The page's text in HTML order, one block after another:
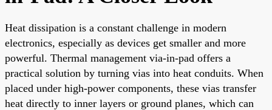
Heat dissipation is a constant challenge in modern
electronics, especially as devices get smaller and more
powerful. Thermal management via-in-pad offers a
practical solution by turning vias into heat conduits. When
placed under high-power components, these vias transfer
heat directly to inner layers or ground planes, which can